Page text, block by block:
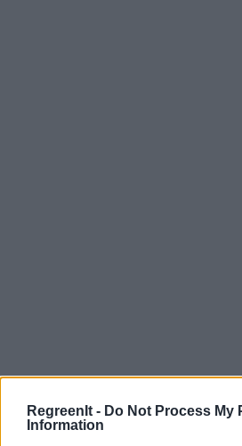
RegreenIt - Do Not Process My
Information